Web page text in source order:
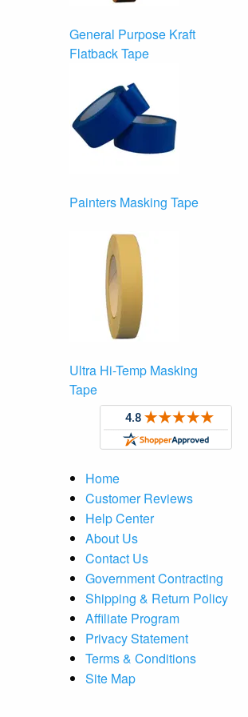
General Purpose Kraft
Flatback Tape
Painters Masking Tape
Ultra Hi-Temp Masking
Tape
Home
Customer Reviews
Help Center
About Us
Contact Us
Government Contracting
Shipping & Return Policy
Affiliate Program
Privacy Statement
Terms & Conditions
Site Map